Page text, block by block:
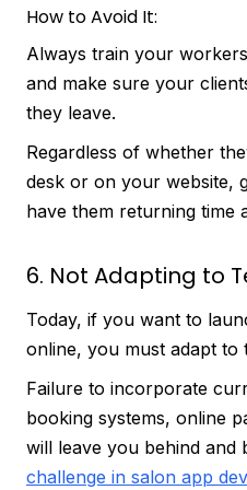
How to Avoid It:
Always train your
and make sure your
they leave.
Regardless of whether
desk or on your website,
have them returning time
6. Not Adapting to
Today, if you want to
online, you must adapt to
Failure to incorporate
booking systems, online
will leave you behind and
challenge in salon app